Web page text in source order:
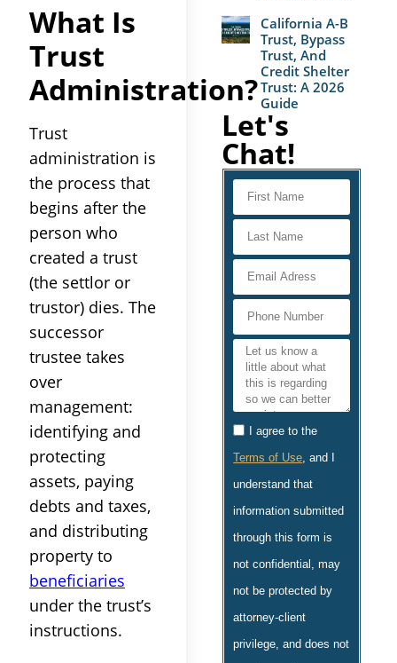
What Is
Trust
Administration?
Trust
administration is
the process that
begins after the
person who
created a trust
(the settlor or
trustor) dies. The
successor
trustee takes
over
management:
identifying and
protecting
assets, paying
debts and taxes,
and distributing
property to
beneficiaries
under the trust’s
instructions.
California A-B
Trust, Bypass
Trust, And
Credit Shelter
Trust: A 2026
Guide
Let's
Chat!
I agree to the
Terms of Use, and I
understand that
information submitted
through this form is
not confidential, may
not be protected by
attorney-client
privilege, and does not